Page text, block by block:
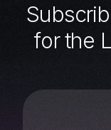
Subscrib
for the L